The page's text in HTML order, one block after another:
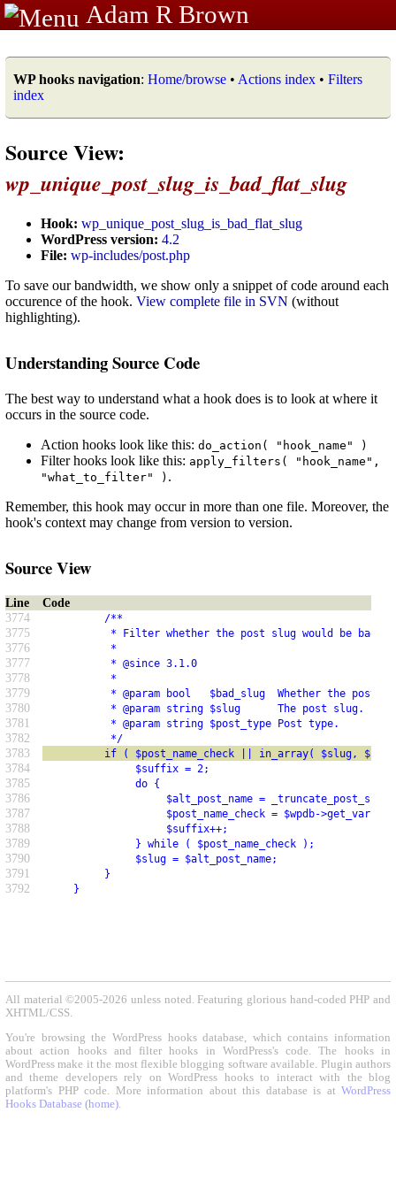
Adam R Brown
WP hooks navigation: Home/browse • Actions index • Filters
index
Source View:
wp_unique_post_slug_is_bad_flat_slug
Hook: wp_unique_post_slug_is_bad_flat_slug
WordPress version: 4.2
File: wp-includes/post.php
To save our bandwidth, we show only a snippet of code around each
occurence of the hook. View complete file in SVN (without
highlighting).
Understanding Source Code
The best way to understand what a hook does is to look at where it
occurs in the source code.
Action hooks look like this: do_action( "hook_name" )
Filter hooks look like this: apply_filters( "hook_name",
"what_to_filter" ) .
Remember, this hook may occur in more than one file. Moreover, the
hook's context may change from version to version.
Source View
Line
Code
3774
/**
3775 * Filter whether the post slug would be bad as
3776 *
3777 * @since 3.1.0
3778 *
3779 * @param bool   $bad_slug  Whether the post
3780 * @param string $slug      The post slug.
3781 * @param string $post_type Post type.
3782 */
3783 if ( $post_name_check || in_array( $slug, $feeds
3784 $suffix = 2;
3785 do {
3786 $alt_post_name = _truncate_post_slug(
3787 $post_name_check = $wpdb->get_var( $wpdb-
3788 $suffix++;
3789 } while ( $post_name_check );
3790 $slug = $alt_post_name;
3791 }
3792 }
All material ©2005-2026 unless noted. Featuring glorious hand-coded PHP and
XHTML/CSS.
You're browsing the WordPress hooks database, which contains information
about action hooks and filter hooks in WordPress's code. The hooks in
WordPress make it the most flexible blogging software available. Plugin authors
and theme developers rely on WordPress hooks to interact with the blog
platform's PHP code. More information about this database is at WordPress
Hooks Database (home).